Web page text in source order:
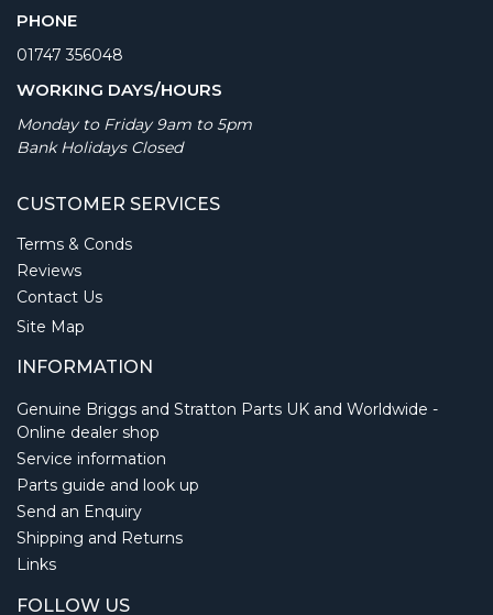
PHONE
01747 356048
WORKING DAYS/HOURS
Monday to Friday 9am to 5pm
Bank Holidays Closed
CUSTOMER SERVICES
Terms & Conds
Reviews
Contact Us
Site Map
INFORMATION
Genuine Briggs and Stratton Parts UK and Worldwide -
Online dealer shop
Service information
Parts guide and look up
Send an Enquiry
Shipping and Returns
Links
FOLLOW US